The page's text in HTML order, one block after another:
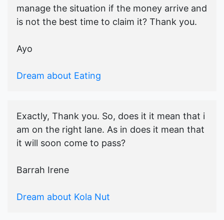
manage the situation if the money arrive and
is not the best time to claim it? Thank you.
Ayo
Dream about Eating
Exactly, Thank you. So, does it it mean that i
am on the right lane. As in does it mean that
it will soon come to pass?
Barrah Irene
Dream about Kola Nut